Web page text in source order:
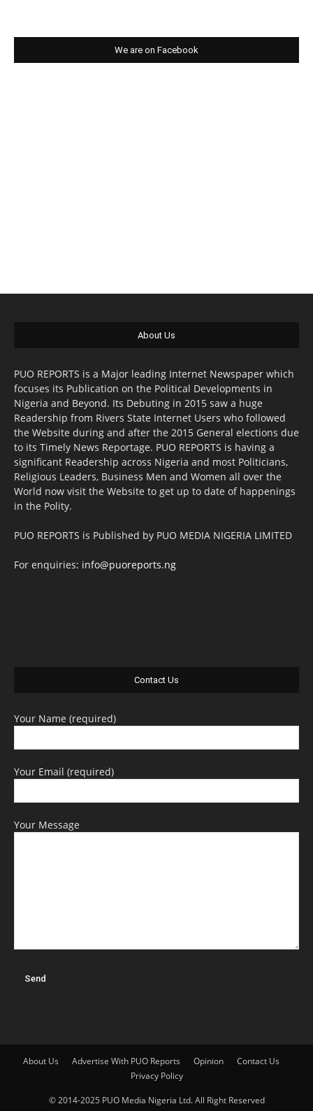
We are on Facebook
About Us
PUO REPORTS is a Major leading Internet Newspaper which
focuses its Publication on the Political Developments in
Nigeria and Beyond. Its Debuting in 2015 saw a huge
Readership from Rivers State Internet Users who followed
the Website during and after the 2015 General elections due
to its Timely News Reportage. PUO REPORTS is having a
significant Readership across Nigeria and most Politicians,
Religious Leaders, Business Men and Women all over the
World now visit the Website to get up to date of happenings
in the Polity.
PUO REPORTS is Published by PUO MEDIA NIGERIA LIMITED
For enquiries: info@puoreports.ng
Contact Us
Your Name (required)
Your Email (required)
Your Message
About Us Advertise With PUO Reports Opinion
Contact Us
Privacy Policy
© 2014-2025 PUO Media Nigeria Ltd. All Right Reserved